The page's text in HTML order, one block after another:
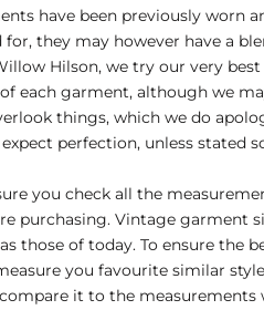
have been previously worn
they may however have a
Hilson, we try our very
each garment, although we
things, which we do
perfection, unless stated
you check all the
purchasing. Vintage garment
those of today. To ensure the
you favourite similar style
it to the measurements